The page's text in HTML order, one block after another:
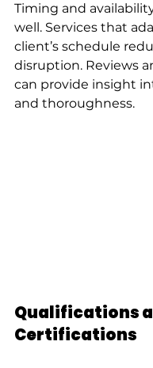
Timing and
well. Services that
client’s schedule
disruption. Reviews
can provide insight
and thoroughness.
Qualifications
Certifications